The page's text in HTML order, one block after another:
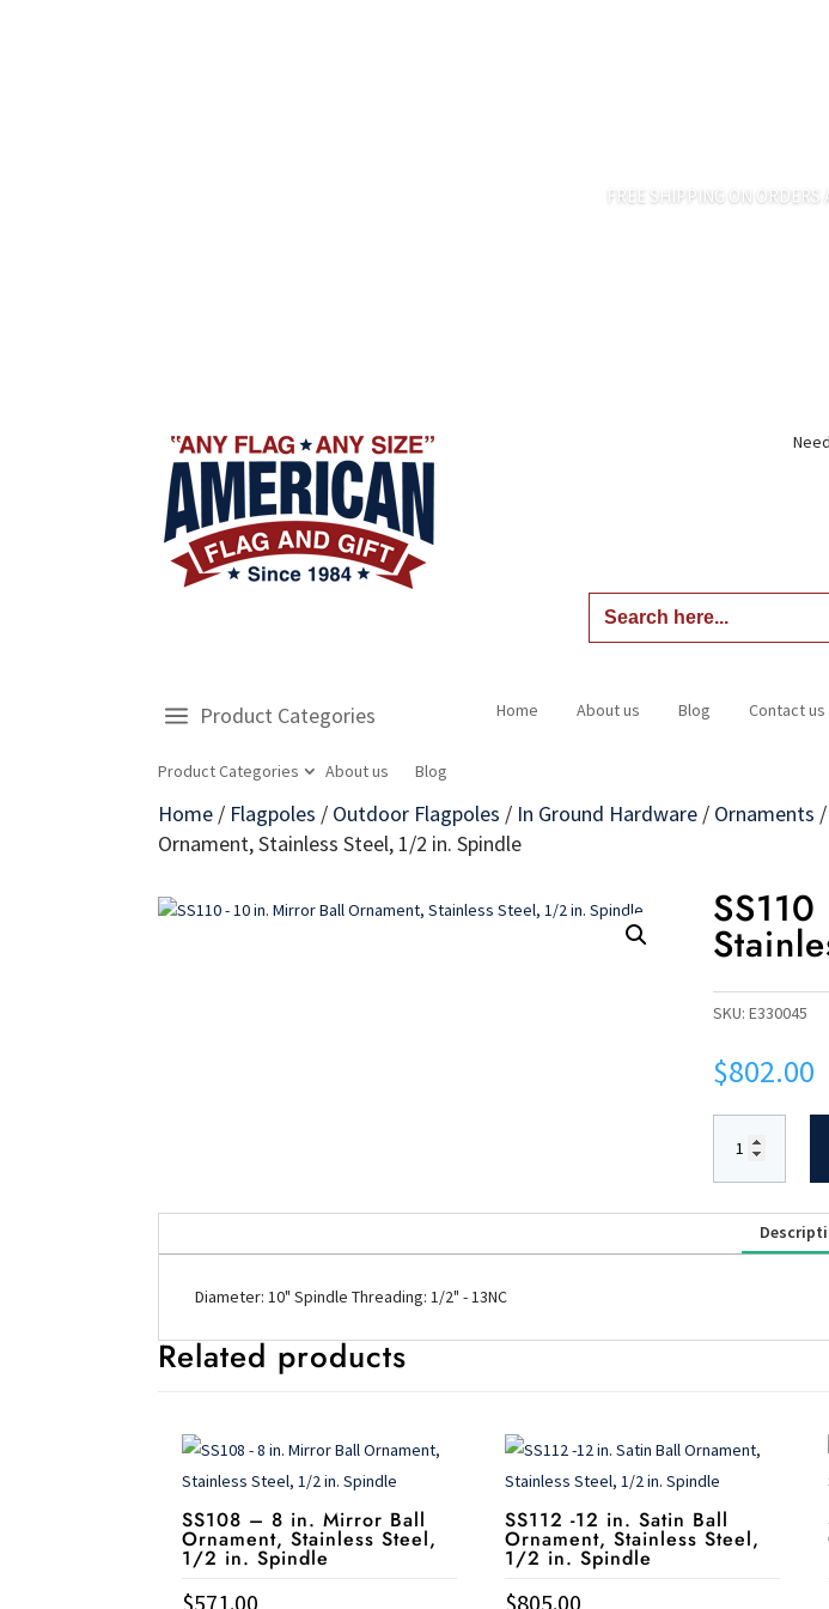
FREE SHIPPING ON ORDERS
Search
for:
Product Categories
Product Categories About us Blog
Home About us Blog Contact us
Home / Flagpoles / Outdoor Flagpoles / In Ground Hardware / Ornaments /
Ornament, Stainless Steel, 1/2 in. Spindle
SKU:E330045
$802.00
Diameter: 10" Spindle Threading: 1/2" - 13NC
Related products
SS108 – 8 in. Mirror Ball
Ornament, Stainless Steel,
1/2 in. Spindle
$571.00
SS112 -12 in. Satin Ball
Ornament, Stainless Steel,
1/2 in. Spindle
$805.00